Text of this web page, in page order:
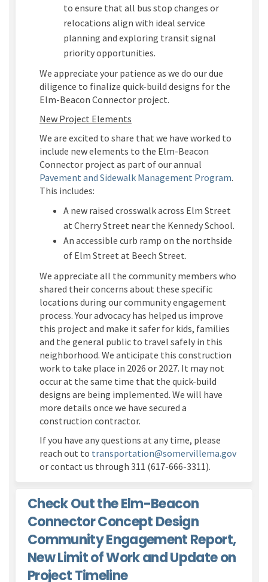
to ensure that all bus stop changes or
relocations align with ideal service
planning and exploring transit signal
priority opportunities.
We appreciate your patience as we do our due
diligence to finalize quick-build designs for the
Elm-Beacon Connector project.
New Project Elements
We are excited to share that we have worked to
include new elements to the Elm-Beacon
Connector project as part of our annual
Pavement and Sidewalk Management Program.
This includes:
A new raised crosswalk across Elm Street
at Cherry Street near the KennedySchool.
An accessible curb ramp on the northside
of Elm Street at Beech Street.
We appreciate all the community members who
shared their concerns about these specific
locations during our community engagement
process. Your advocacy has helped us improve
this project and make it safer for kids, families
and the general public to travel safely in this
neighborhood. We anticipate this construction
work to take place in 2026 or 2027. It may not
occurat the same time that the quick-build
designs are being implemented. We will have
more details once we have secured a
construction contractor.
If you have any questions at any time, please
reach out to transportation@somervillema.gov
or contact us through 311 (617-666-3311).
Check Out the Elm-Beacon
Connector Concept Design
Community Engagement Report,
New Limit of Work and Update on
Project Timeline